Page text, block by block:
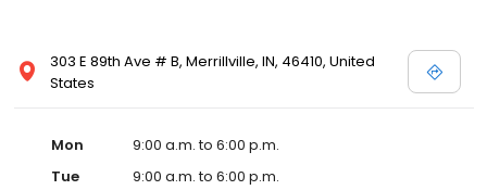
303 E 89th Ave # B, Merrillville, IN, 46410, United
States
Mon
9:00 a.m. to 6:00 p.m.
Tue
9:00 a.m. to 6:00 p.m.